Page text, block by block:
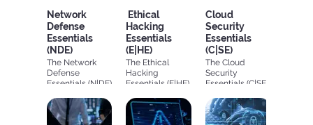
Network
Defense
Essentials
(NDE)
The Network
Defense
Essentials (N|DE)
fundamental
concepts of
Ethical
Hacking
Essentials
(E|HE)
The Ethical
Hacking
Essentials (E|HE)
learners with
fundamental
Cloud
Security
Essentials
(C|SE)
The Cloud
Security
Essentials (C|SE)
comprehensive
fundamental